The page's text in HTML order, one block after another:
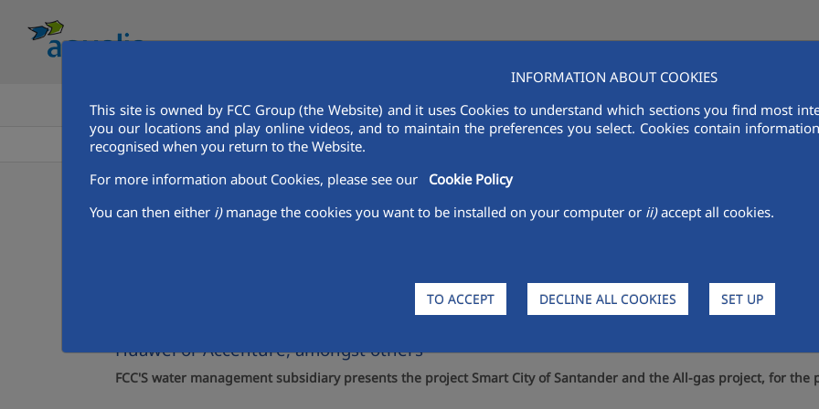
INFORMATION ABOUT COOKIES
This site is owned by FCC Group (the Website) and it uses Cookies to understand which sections you find most
you our locations and play online videos, and to maintain the preferences you select. Cookies contain
recognised when you return to the Website.
For more information about Cookies, please see our
Cookie Policy
You can then either i)manage the cookies you want to be installed on your computer or ii)accept all cookies.
TO ACCEPT DECLINE ALL COOKIES SET UP
HOME GET TO KNOW AQUALIA AQUALIA IN THE MENA VENDORS R&D SUSTAINABILITY
Aqualia Mena Aqualia in the MENA Qatar
Huawei or Accenture, amongst others
FCC'S water management subsidiary presents the project Smart City of Santander and the All-gas project, for